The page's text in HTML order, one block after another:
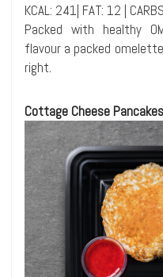
KCAL: 241| FAT: 12 |
Packed with healthy
flavour a packed
right.
Cottage Cheese